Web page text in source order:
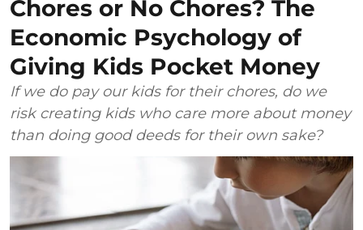
Chores or No Chores? The
Economic Psychology of
Giving Kids Pocket Money
If we do pay our kids for their chores, do we
risk creating kids who care more about money
than doing good deeds for their own sake?